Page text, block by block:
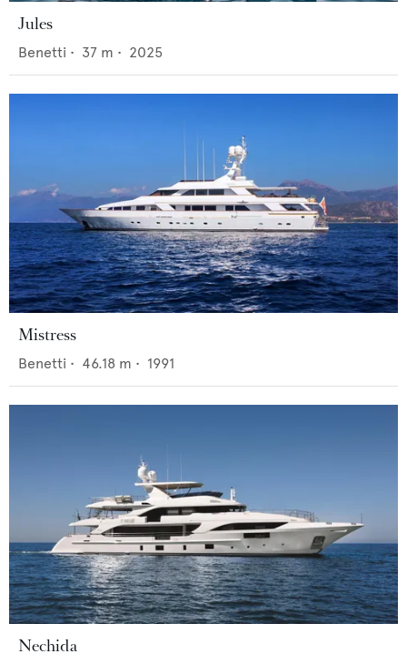
Jules
Benetti • 37 m • 2025
Mistress
Benetti • 46.18 m • 1991
Nechida